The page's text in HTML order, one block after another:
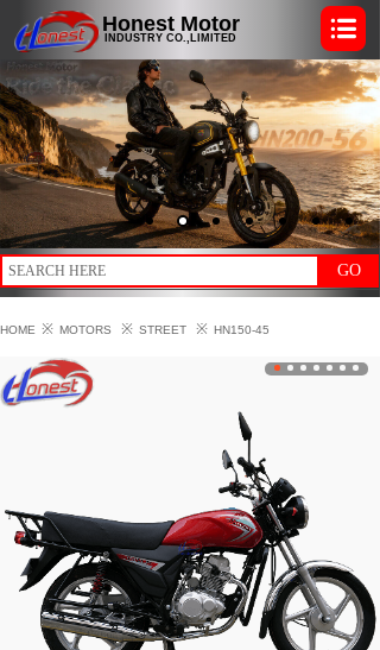
GO
HOME ※ MOTORS ※ STREET ※ HN150-45
INDUSTRY CO.,LIMITED
Honest Motor